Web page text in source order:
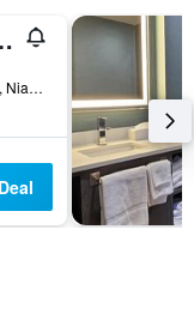
Inn
5869 Victoria Avenue, Niagara Falls, ON, Canada